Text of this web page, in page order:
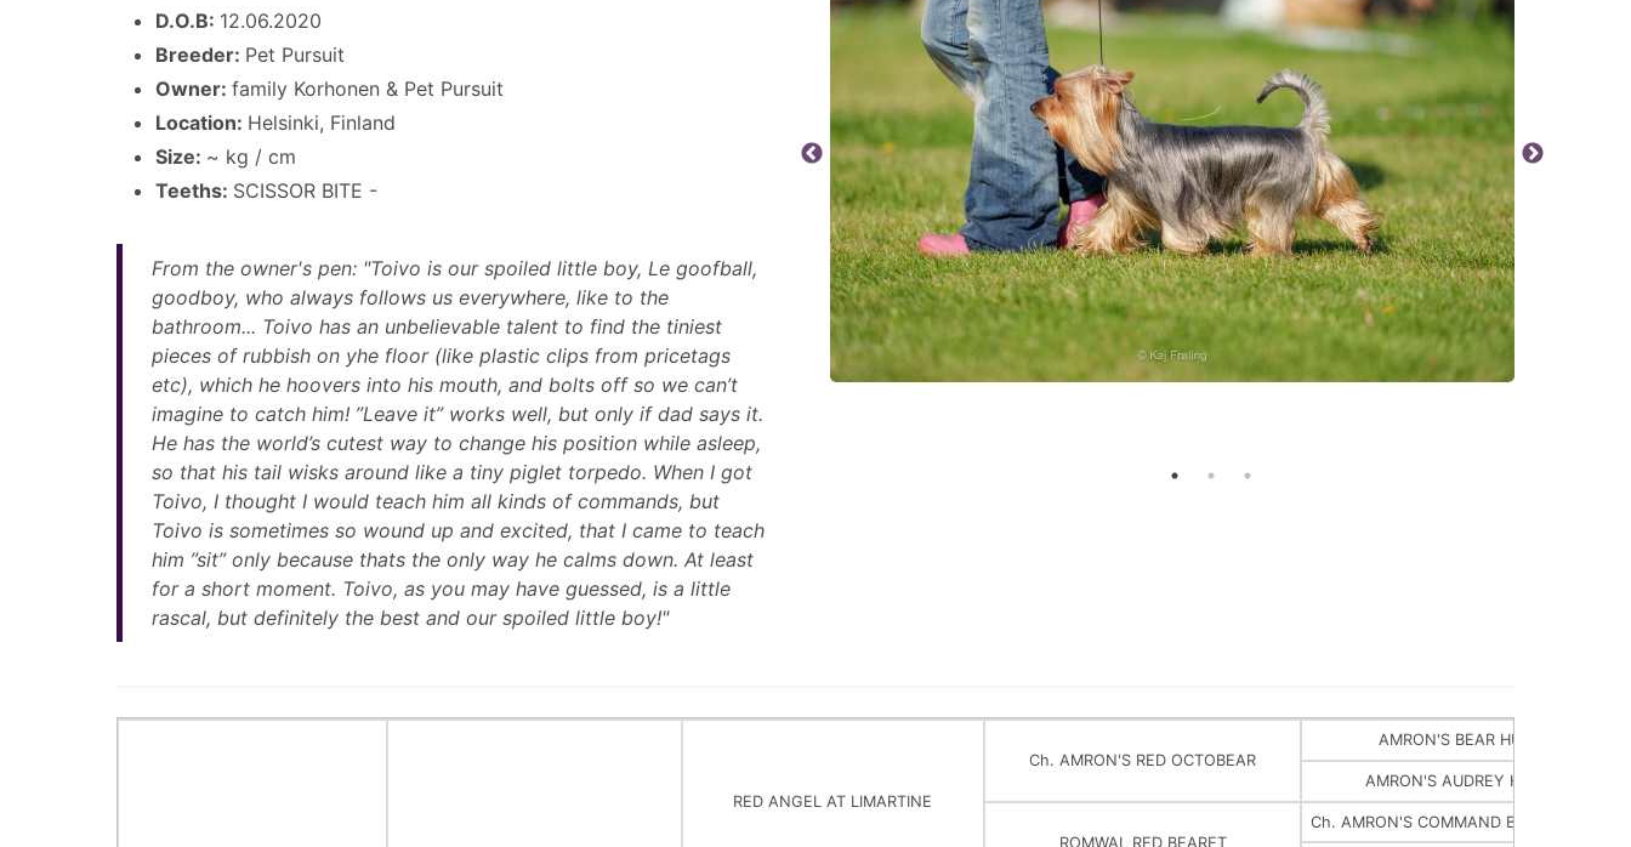
D.O.B: 12.06.2020
Breeder: Pet Pursuit
Owner: family Korhonen & Pet Pursuit
Location: Helsinki, Finland
Size: ~ kg / cm
Teeths: SCISSOR BITE -
From the owner's pen: "Toivo is our spoiled little boy, Le goofball,
goodboy, who always follows us everywhere, like to the
bathroom... Toivo has an unbelievable talent to find the tiniest
pieces of rubbish on yhe floor (like plastic clips from pricetags
etc), which he hoovers into his mouth, and bolts off so we can’t
imagine to catch him! ”Leave it” works well, but only if dad says it.
He has the world’s cutest way to change his position while asleep,
so that his tail wisks around like a tiny piglet torpedo. When I got
Toivo, I thought I would teach him all kinds of commands, but
Toivo is sometimes so wound up and excited, that I came to teach
him ”sit” only because thats the only way he calms down. At least
for a short moment. Toivo, as you may have guessed, is a little
rascal, but definitely the best and our spoiled little boy!"
RED ANGEL AT LIMARTINE
Ch. AMRON'S RED OCTOBEAR
ROMWAL RED BEARET
AMRON'S BEAR HUGGER
AMRON'S AUDREY HEPBEAR
Ch. AMRON'S COMMAND BEAR AND